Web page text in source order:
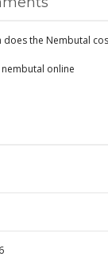
does the Nembutal
online